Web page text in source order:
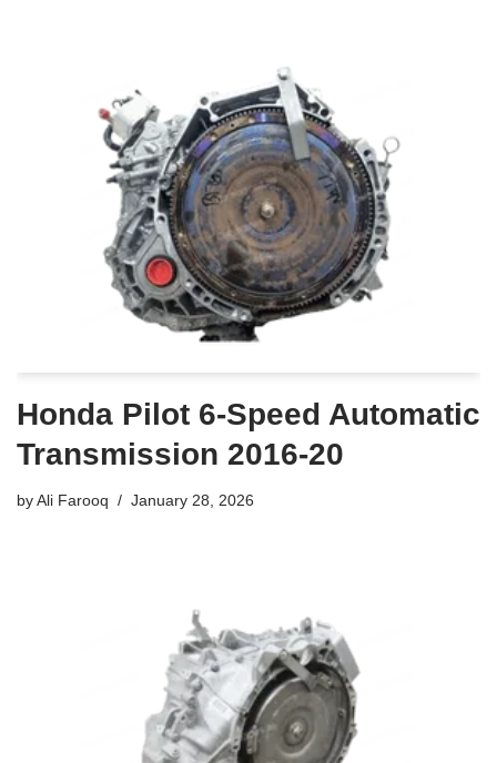
Honda Pilot 6-Speed Automatic
Transmission 2016-20
byAli Farooq January 28, 2026